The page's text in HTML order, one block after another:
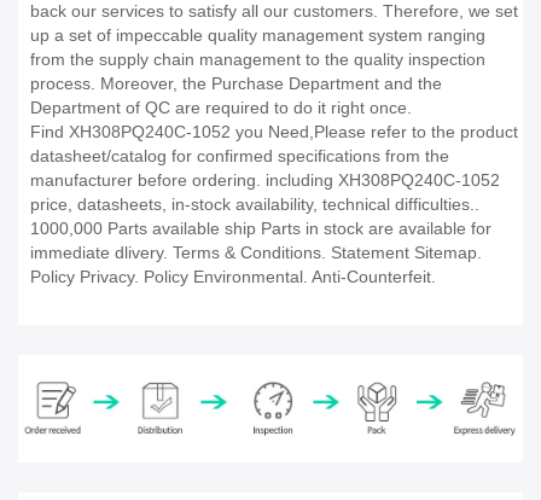
back our services to satisfy all our customers. Therefore, we set
up a set of impeccable quality management system ranging
from the supply chain management to the quality inspection
process. Moreover, the Purchase Department and the
Department of QC are required to do it right once.
Find XH308PQ240C-1052 you Need,Please refer to the product
datasheet/catalog for confirmed specifications from the
manufacturer before ordering. including XH308PQ240C-1052
price, datasheets, in-stock availability, technical difficulties..
1000,000 Parts available ship Parts in stock are available for
immediate dlivery. Terms & Conditions. Statement Sitemap.
Policy Privacy. Policy Environmental. Anti-Counterfeit.